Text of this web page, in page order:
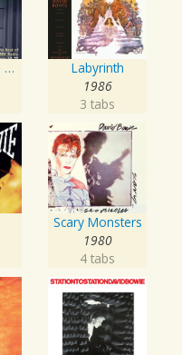
Bowie At The Beeb
Labyrinth
1986
3 tabs
Scary Monsters
1980
4 tabs